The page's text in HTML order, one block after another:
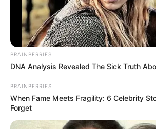
bySzerző • November 16, 2025
BRAINBERRIES
DNA Analysis Revealed The Sick Truth
BRAINBERRIES
When Fame Meets Fragility: 6 Celebrity
Forget